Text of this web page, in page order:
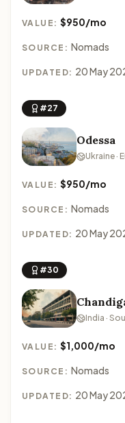
VALUE:$950/mo
SOURCE: Nomads
UPDATED: 20 May
#27
Odessa
Ukraine ·
VALUE:$950/mo
SOURCE: Nomads
UPDATED: 20 May
#30
India ·
VALUE:$1,000/mo
SOURCE: Nomads
UPDATED: 20 May